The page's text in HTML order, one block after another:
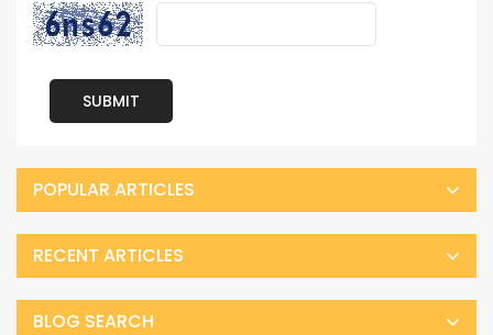
SUBMIT
POPULAR ARTICLES
RECENT ARTICLES
BLOG SEARCH